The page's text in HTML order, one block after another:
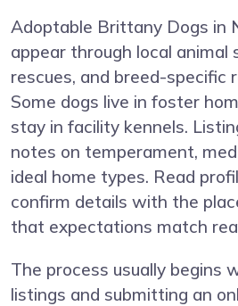
Adoptable Brittany Dogs in
appear through local animal
rescues, and breed-specific
Some dogs live in foster
stay in facility kennels.
notes on temperament,
ideal home types. Read
confirm details with the
that expectations match
The process usually begins
listings and submitting an